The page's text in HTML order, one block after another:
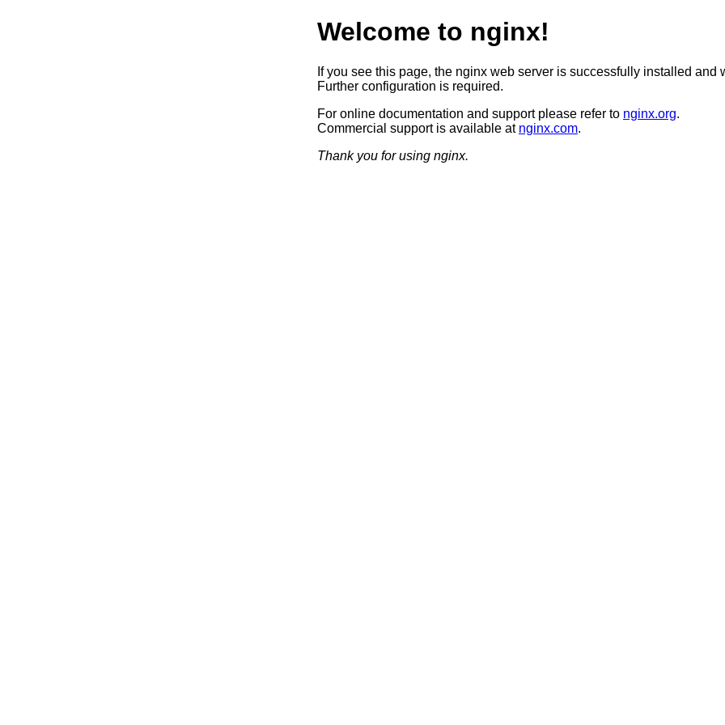
Welcome to nginx!
If you see this page, the nginx web server is successfully installed and
Further configuration is required.
For online documentation and support please refer to nginx.org.
Commercial support is available at nginx.com.
Thank you for using nginx.